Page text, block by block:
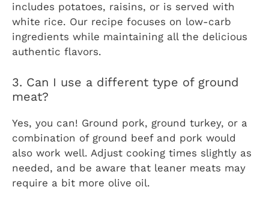
includes potatoes, raisins, or is served with
white rice. Our recipe focuses on low-carb
ingredients while maintaining all the delicious
authentic flavors.
3. Can I use a different type of ground
meat?
Yes, you can! Ground pork, ground turkey, or a
combination of ground beef and pork would
also work well. Adjust cooking times slightly as
needed, and be aware that leaner meats may
require a bit more olive oil.